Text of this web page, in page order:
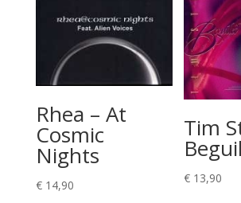
Rhea – At
Cosmic
Nights
€14,90
Tim
€ 13,90